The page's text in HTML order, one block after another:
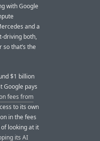
with Google
and a
driving both,
that’s the
$1 billion
Google pays
fees from
to its own
in the fees
looking at it
its AI